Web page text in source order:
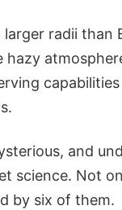
radii than
and
science. Not
by six of them.